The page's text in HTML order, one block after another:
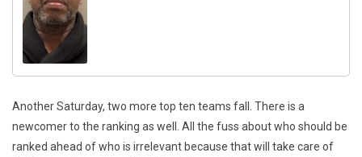
Another Saturday, two more top ten teams fall. There is a
newcomer to the ranking as well. All the fuss about who should be
ranked ahead of who is irrelevant because that will take care of